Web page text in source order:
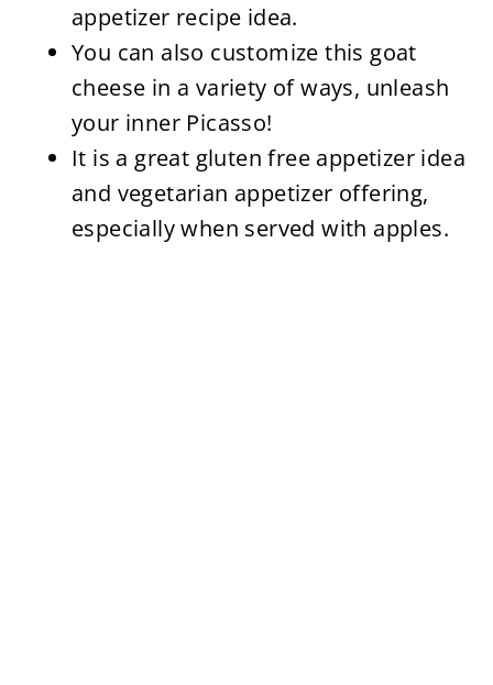
appetizer recipe idea.
You can also customize this goat
cheese in a variety of ways, unleash
your inner Picasso!
It is a great gluten free appetizer idea
and vegetarian appetizer offering,
especially when served with apples.